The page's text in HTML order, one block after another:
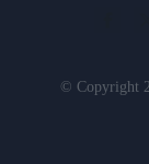
© Copyright